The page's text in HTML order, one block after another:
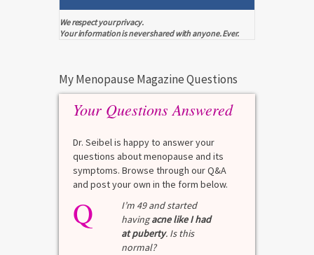
We respect your privacy.
Your information is never shared with anyone. Ever.
My Menopause Magazine Questions
Your Questions Answered
Dr. Seibel is happy to answer your
questions about menopause and its
symptoms. Browse through our Q&A
and post your own in the form below.
Q
I’m 49 and started
havingacne like I had
at puberty. Is this
normal?